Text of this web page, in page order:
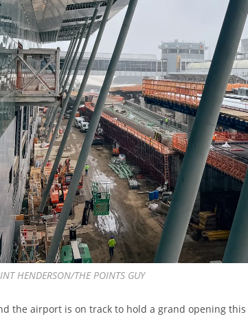
HENDERSON/THE POINTS GUY
the airport is on track to hold a grand opening